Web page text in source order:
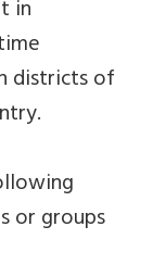
in
districts of
or groups